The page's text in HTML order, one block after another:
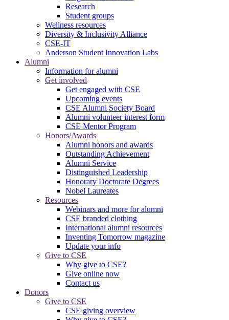
Research
Student groups
Wellness resources
Diversity & Inclusivity Alliance
CSE-IT
Anderson Student Innovation Labs
Alumni
Information for alumni
Get involved
Get engaged with CSE
Upcoming events
CSE Alumni Society Board
Alumni volunteer interest form
CSE Mentor Program
Honors/Awards
Alumni honors and awards
Outstanding Achievement
Alumni Service
Distinguished Leadership
Honorary Doctorate Degrees
Nobel Laureates
Resources
Webinars and more for alumni
CSE branded clothing
International alumni resources
Inventing Tomorrow magazine
Update your info
Give to CSE
Why give to CSE?
Give online now
Contact us
Donors
Give to CSE
CSE giving overview